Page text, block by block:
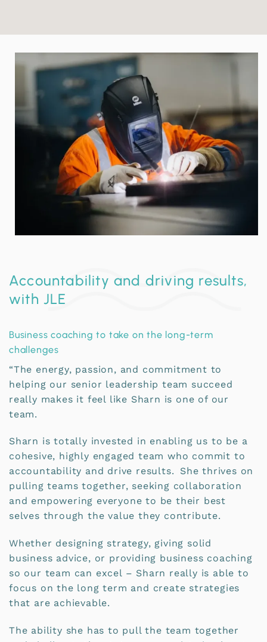
Accountability and driving results,
with JLE
Business coaching to take on the long-term
challenges
“The energy, passion, and commitment to
helping our senior leadership team succeed
really makes it feel like Sharn is one of our
team.
Sharn is totally invested in enabling us to be a
cohesive, highly engaged team who commit to
accountability and drive results. She thrives on
pulling teams together, seeking collaboration
and empowering everyone to be their best
selves through the value they contribute.
Whether designing strategy, giving solid
business advice, or providing business coaching
so our team can excel – Sharn really is able to
focus on the long term and create strategies
that are achievable.
The ability she has to pull the team together